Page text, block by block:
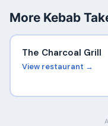
More Kebab
The Charcoal Grill
View restaurant →